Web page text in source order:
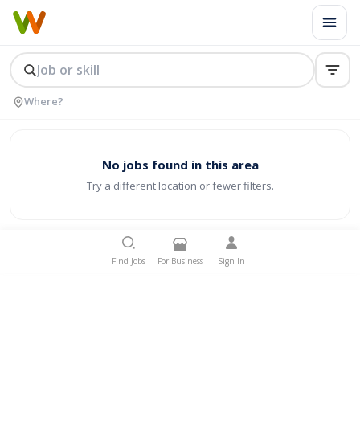
No jobs found in this area
Try a different location or fewer filters.
Find Jobs For Business Sign In